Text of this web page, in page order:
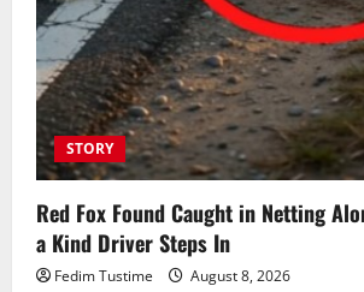
STORY
Red Fox Found Caught in Netting
a Kind Driver Steps In
Fedim Tustime August 8, 2026